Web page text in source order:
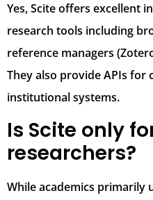
Yes, Scite offers excellent
research tools including
reference managers
They also provide APIs
institutional systems.
Is Scite only
researchers?
While academics primarily